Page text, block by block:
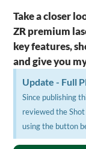
Take a closer
ZR premium
key features,
and give you
Update - Full
Since publishing
reviewed the
using the button